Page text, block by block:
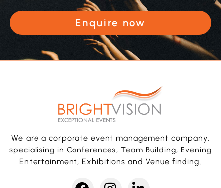
Enquire now
We are a corporate event management company,
specialising in Conferences, Team Building, Evening
Entertainment, Exhibitions and Venue finding.